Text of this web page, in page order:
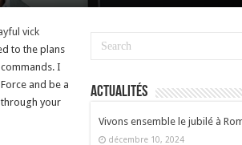
vick
to the plans
I
and be a
your
Actualités
Vivons ensemble le jubilé à
décembre 10, 2024